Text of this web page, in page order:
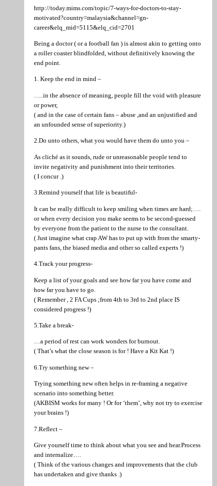
http://today.mims.com/topic/7-ways-for-doctors-to-stay-
motivated?country=malaysia&channel=gn-
career&elq_mid=5115&elq_cid=2701
Being a doctor ( or a football fan ) is almost akin to getting onto
a roller coaster blindfolded, without definitively knowing the
end point.
1. Keep the end in mind –
…..in the absence of meaning, people fill the void with pleasure
or power,
( and in the case of certain fans – abuse ,and an unjustified and
an unfounded sense of superiority.)
2.Do unto others, what you would have them do unto you –
As cliché as it sounds, rude or unreasonable people tend to
invite negativity and punishment into their territories.
( I concur .)
3.Remind yourself that life is beautiful-
It can be really difficult to keep smiling when times are hard;….
or when every decision you make seems to be second-guessed
by everyone from the patient to the nurse to the consultant.
( Just imagine what crap AW has to put up with from the smarty-
pants fans, the biased media and other so called experts !)
4.Track your progress-
Keep a list of your goals and see how far you have come and
how far you have to go.
( Remember , 2 FA Cups ;from 4th to 3rd to 2nd place IS
considered progress !)
5.Take a break-
…a period of rest can work wonders for burnout.
( That’s what the close season is for ! Have a Kit Kat !)
6.Try something new –
Trying something new often helps in re-framing a negative
scenario into something better.
(AKBISM works for many ! Or for ‘them’, why not try to exercise
your brains !)
7.Reflect –
Give yourself time to think about what you see and hear.Process
and internalize….
( Think of the various changes and improvements that the club
has undertaken and give thanks .)